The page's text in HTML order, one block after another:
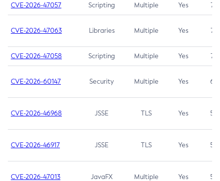
CVE-2026-47057 Scripting Multiple Yes 7.5
CVE-2026-47063 Libraries Multiple Yes 7.5
CVE-2026-47058 Scripting Multiple Yes 7.4
CVE-2026-60147 Security Multiple Yes 6.5
CVE-2026-46968 JSSE TLS Yes 5.9
CVE-2026-46917 JSSE TLS Yes 5.3
CVE-2026-47013 JavaFX Multiple Yes 5.3